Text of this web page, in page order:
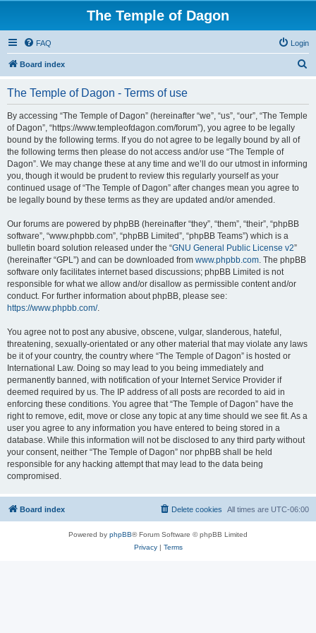
The Temple of Dagon
FAQ Login
Board index
The Temple of Dagon - Terms of use
By accessing “The Temple of Dagon” (hereinafter “we”, “us”, “our”, “The Temple
of Dagon”, “https://www.templeofdagon.com/forum”), you agree to be legally
bound by the following terms. If you do not agree to be legally bound by all of
the following terms then please do not access and/or use “The Temple of
Dagon”. We may change these at any time and we’ll do our utmost in informing
you, though it would be prudent to review this regularly yourself as your
continued usage of “The Temple of Dagon” after changes mean you agree to
be legally bound by these terms as they are updated and/or amended.
Our forums are powered by phpBB (hereinafter “they”, “them”, “their”, “phpBB
software”, “www.phpbb.com”, “phpBB Limited”, “phpBB Teams”) which is a
bulletin board solution released under the “GNU General Public License v2”
(hereinafter “GPL”) and can be downloaded from www.phpbb.com. The phpBB
software only facilitates internet based discussions; phpBB Limited is not
responsible for what we allow and/or disallow as permissible content and/or
conduct. For further information about phpBB, please see:
https://www.phpbb.com/.
You agree not to post any abusive, obscene, vulgar, slanderous, hateful,
threatening, sexually-orientated or any other material that may violate any laws
be it of your country, the country where “The Temple of Dagon” is hosted or
International Law. Doing so may lead to you being immediately and
permanently banned, with notification of your Internet Service Provider if
deemed required by us. The IP address of all posts are recorded to aid in
enforcing these conditions. You agree that “The Temple of Dagon” have the
right to remove, edit, move or close any topic at any time should we see fit. As a
user you agree to any information you have entered to being stored in a
database. While this information will not be disclosed to any third party without
your consent, neither “The Temple of Dagon” nor phpBB shall be held
responsible for any hacking attempt that may lead to the data being
compromised.
Board index All times are UTC-06:00
Delete cookies
Powered by phpBB® Forum Software © phpBB Limited
Privacy| Terms